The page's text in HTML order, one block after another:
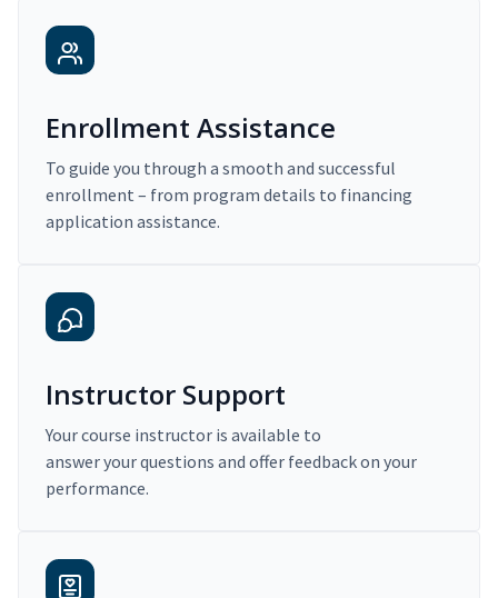
Enrollment Assistance
To guide you through a smooth and successful
enrollment – from program details to financing
application assistance.
Instructor Support
Your course instructor is available to
answer your questions and offer feedback on your
performance.